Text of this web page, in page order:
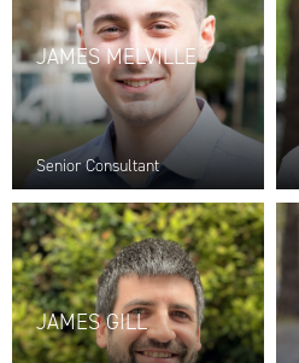
JAMES MELVILLE
Senior Consultant
JAMES GILL